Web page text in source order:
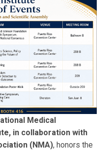
Medical
in collaboration with
(NMA), honors the